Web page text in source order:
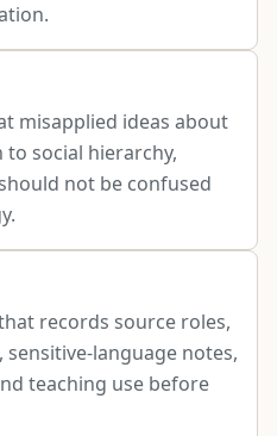
misapplied ideas about
social hierarchy,
not be confused
records source roles,
language notes,
teaching use before